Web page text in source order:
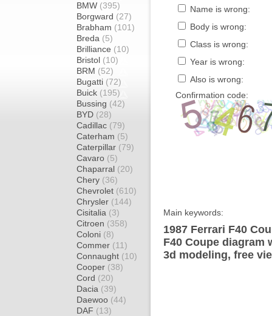
BMW (395)
Borgward (27)
Brabham (101)
Breda (5)
Brilliance (10)
Bristol (10)
BRM (52)
Bugatti (72)
Buick (195)
Bussing (42)
BYD (28)
Cadillac (79)
Caterham (5)
Caterpillar (79)
Cavaro (5)
Chaparral (20)
Chery (36)
Chevrolet (610)
Chrysler (144)
Cisitalia (3)
Citroen (358)
Coloni (8)
Commer (11)
Connaught (10)
Cooper (38)
Cord (20)
Dacia (39)
Daewoo (44)
DAF (13)
Name is wrong:
Body is wrong:
Class is wrong:
Year is wrong:
Also is wrong:
Confirmation code:
Main keywords:
1987 Ferrari F40
F40 Coupe diagram
3d modeling, free